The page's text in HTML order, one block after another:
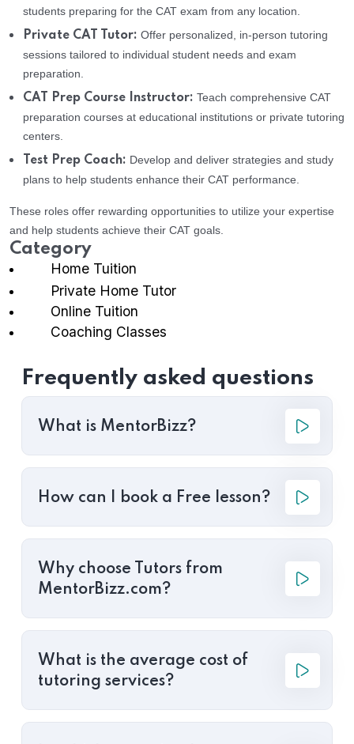
students preparing for the CAT exam from any location.
Private CAT Tutor: Offer personalized, in-person tutoring
sessions tailored to individual student needs and exam
preparation.
CAT Prep Course Instructor: Teach comprehensive CAT
preparation courses at educational institutions or private tutoring
centers.
Test Prep Coach: Develop and deliver strategies and study
plans to help students enhance their CAT performance.
These roles offer rewarding opportunities to utilize your expertise
and help students achieve their CAT goals.
Category
Home Tuition
Private Home Tutor
Online Tuition
Coaching Classes
Frequently asked questions
What is MentorBizz?
How can I book a Free lesson?
Why choose Tutors from
MentorBizz.com?
What is the average cost of
tutoring services?